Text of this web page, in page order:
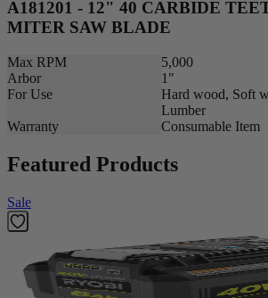
A181201 - 12" 40 CARBIDE
MITER SAW BLADE
Max RPM
5,000
Arbor
1"
For Use
Hard wood, Soft
Lumber
Warranty
Consumable Item
Featured Products
Sale